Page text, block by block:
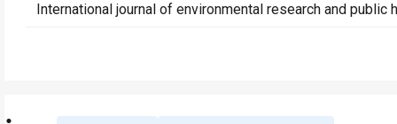
International journal of environmental research and public